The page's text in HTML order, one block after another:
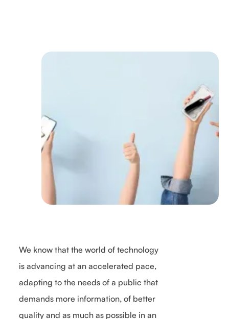
We know that the world of technology
is advancing at an accelerated pace,
adapting to the needs of a public that
demands more information, of better
quality and as much as possible in an